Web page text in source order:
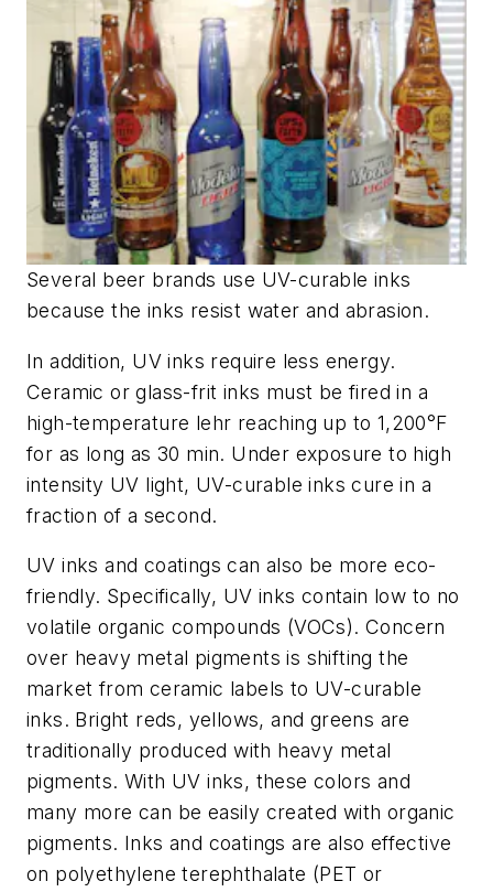
Several beer brands use UV-curable inks
because the inks resist water and abrasion.
In addition, UV inks require less energy.
Ceramic or glass-frit inks must be fired in a
high-temperature lehr reaching up to 1,200°F
for as long as 30 min. Under exposure to high
intensity UV light, UV-curable inks cure in a
fraction of a second.
UV inks and coatings can also be more eco-
friendly. Specifically, UV inks contain low to no
volatile organic compounds (VOCs). Concern
over heavy metal pigments is shifting the
market from ceramic labels to UV-curable
inks. Bright reds, yellows, and greens are
traditionally produced with heavy metal
pigments. With UV inks, these colors and
many more can be easily created with organic
pigments. Inks and coatings are also effective
on polyethylene terephthalate (PET or